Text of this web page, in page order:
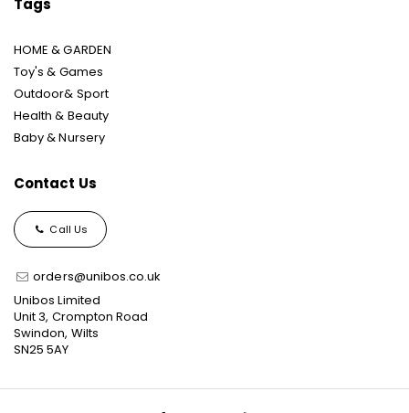
Tags
HOME & GARDEN
Toy's & Games
Outdoor& Sport
Health & Beauty
Baby & Nursery
Contact Us
Call Us
orders@unibos.co.uk
Unibos Limited
Unit 3, Crompton Road
Swindon, Wilts
SN25 5AY